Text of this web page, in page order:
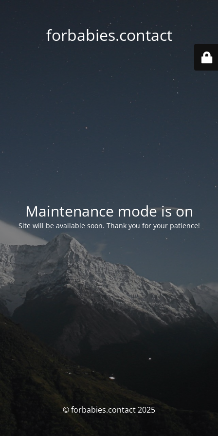
forbabies.contact
Maintenance mode is on
Site will be available soon. Thank you for your patience!
© forbabies.contact 2025